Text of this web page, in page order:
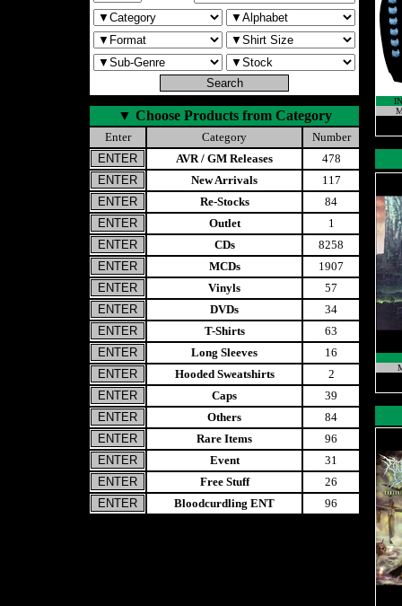
▼ Choose Products from Category
Enter Category
Number
AVR / GM Releases
478
New Arrivals
117
Re-Stocks
84
Outlet
1
CDs
8258
MCDs
1907
Vinyls
57
DVDs
34
T-Shirts
63
Long Sleeves
16
Hooded Sweatshirts
2
Caps
39
Others
84
Rare Items
96
Event
31
Free Stuff
26
Bloodcurdling ENT
96